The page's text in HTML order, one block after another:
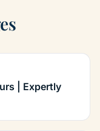
| Expertly